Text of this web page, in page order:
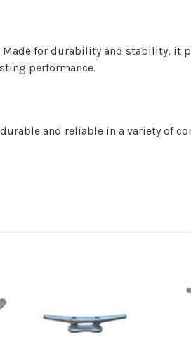
Made for durability and stability, it
performance.
and reliable in a variety of